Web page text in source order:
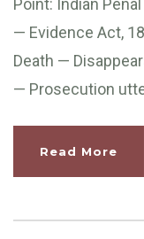
Point: Indian
— Evidence Act,
Death —
— Prosecution
Read More